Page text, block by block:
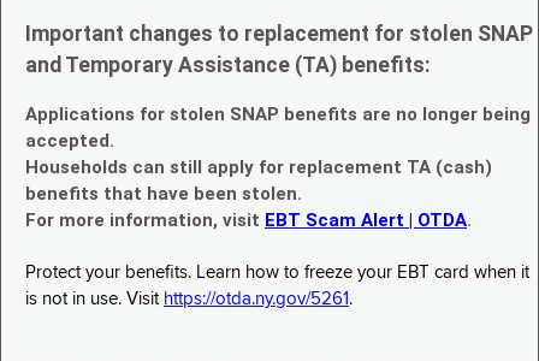
Important changes to replacement for stolen SNAP
and Temporary Assistance (TA) benefits:
Applications for stolen SNAP benefits are no longer being
accepted.
Households can still apply for replacement TA (cash)
benefits that have been stolen.
For more information, visit EBT Scam Alert | OTDA.
Protect your benefits. Learn how to freeze your EBT card when it
is not in use. Visit https://otda.ny.gov/5261 .